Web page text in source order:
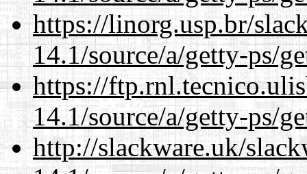
https://linorg.usp.br/
14.1/source/a/getty-ps/
https://
14.1/source/a/getty-ps/
http://slackware.uk/